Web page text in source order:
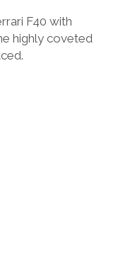
F40 with
highly coveted